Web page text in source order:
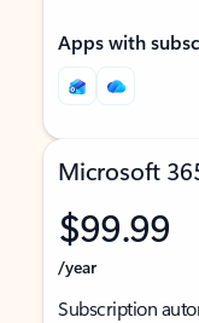
Apps with
Microsoft
$99.99
/year
Subscription